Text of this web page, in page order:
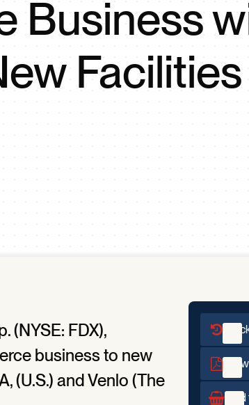
Management
Tray Pool
IPC Carbon
SMMS
Business
Facilities
(NYSE: FDX),
business to new
(U.S.) and Venlo (The